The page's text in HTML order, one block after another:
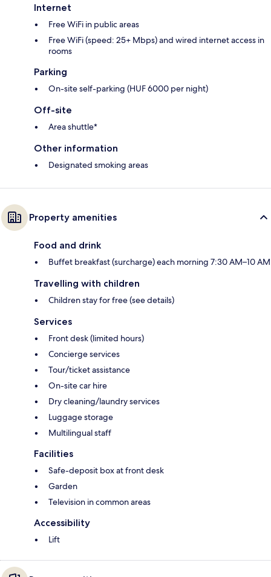
Internet
Free WiFi in public areas
Free WiFi (speed: 25+ Mbps) and wired internet access in
rooms
Parking
On-site self-parking (HUF 6000 per night)
Off-site
Area shuttle*
Other information
Designated smoking areas
Property amenities
Food and drink
Buffet breakfast (surcharge) each morning 7:30 AM–10 AM
Travelling with children
Children stay for free (see details)
Services
Front desk (limited hours)
Concierge services
Tour/ticket assistance
On-site car hire
Dry cleaning/laundry services
Luggage storage
Multilingual staff
Facilities
Safe-deposit box at front desk
Garden
Television in common areas
Accessibility
Lift